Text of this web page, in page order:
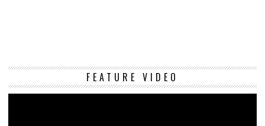
FEATURE VIDEO